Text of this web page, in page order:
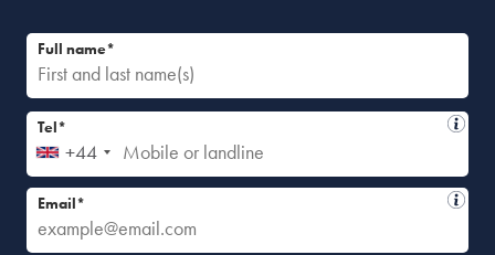
Full name*
+44
Tel*
Email*